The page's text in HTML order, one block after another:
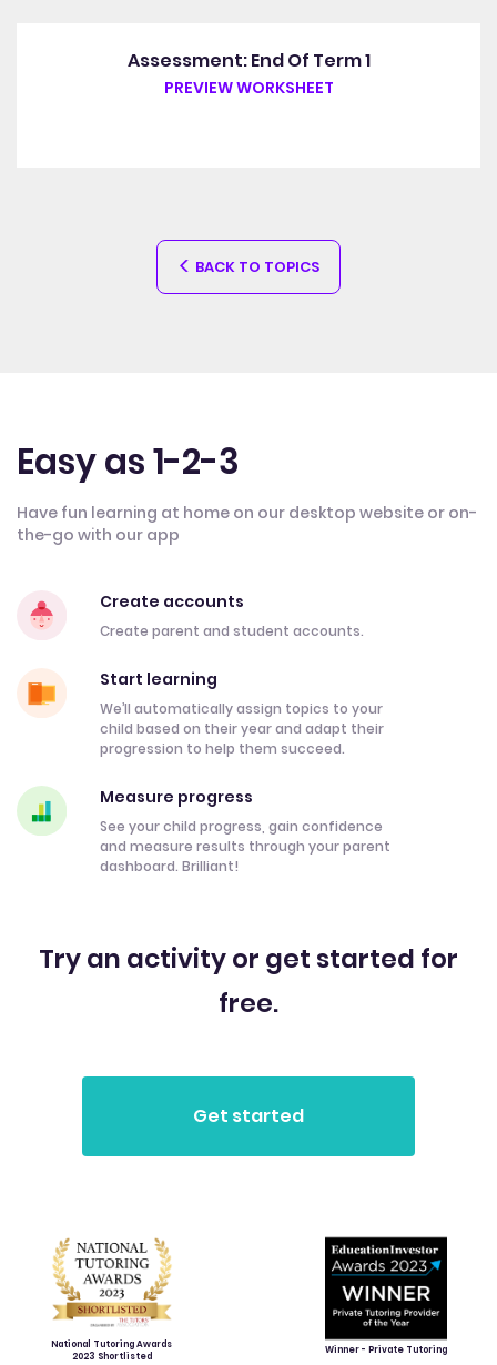
Assessment: End Of Term 1
PREVIEW WORKSHEET
BACK TO TOPICS
Easy as 1-2-3
Have fun learning at home on our desktop website or on-
the-go with our app
Create accounts
Create parent and student accounts.
Start learning
We’ll automatically assign topics to your
child based on their year and adapt their
progression to help them succeed.
Measure progress
See your child progress, gain confidence
and measure results through your parent
dashboard. Brilliant!
Try an activity or get started for
free.
National Tutoring Awards
2023 Shortlisted
Winner - Private Tutoring